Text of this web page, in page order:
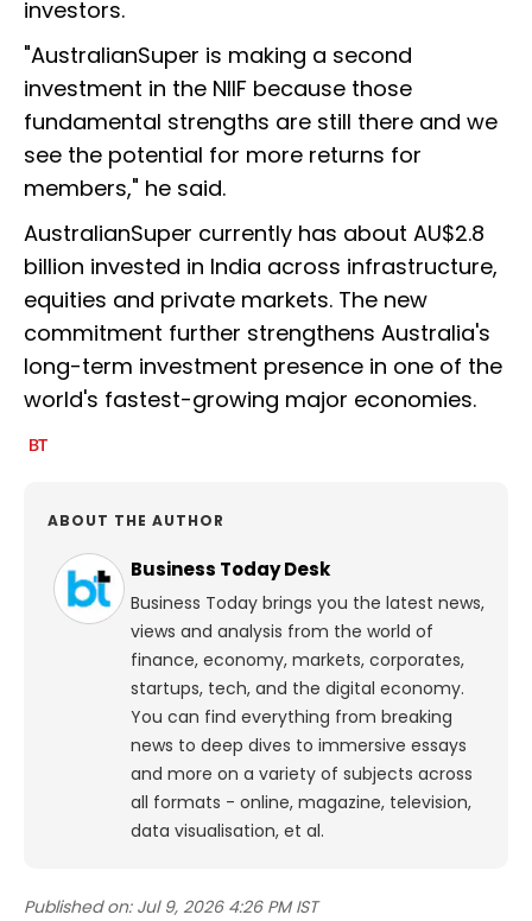
investors.
"AustralianSuper is making a second
investment in the NIIF because those
fundamental strengths are still there and we
see the potential for more returns for
members," he said.
AustralianSuper currently has about AU$2.8
billion invested in India across infrastructure,
equities and private markets. The new
commitment further strengthens Australia's
long-term investment presence in one of the
world's fastest-growing major economies.
ABOUT THE AUTHOR
Business Today Desk
Business Today brings you the latest news,
views and analysis from the world of
finance, economy, markets, corporates,
startups, tech, and the digital economy.
You can find everything from breaking
news to deep dives to immersive essays
and more on a variety of subjects across
all formats - online, magazine, television,
data visualisation, et al.
Published on: Jul 9, 2026 4:26 PM IST